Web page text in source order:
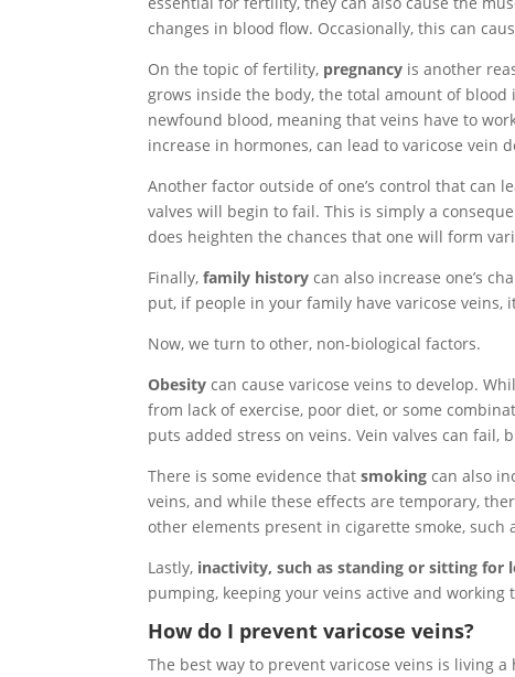
changes in blood flow. Occasionally, this can
On the topic of fertility, pregnancy is another
grows inside the body, the total amount of
newfound blood, meaning that veins have to
increase in hormones, can lead to varicose vein
Another factor outside of one’s control that can
valves will begin to fail. This is simply a
does heighten the chances that one will form
Finally,family history can also increase one’s
put, if people in your family have varicose
Now, we turn to other, non-biological factors.
Obesity can cause varicose veins to develop.
from lack of exercise, poor diet, or some
puts added stress on veins. Vein valves can fail,
There is some evidence thatsmoking can also
veins, and while these effects are temporary,
other elements present in cigarette smoke,
Lastly, inactivity, such as standing or sitting for
pumping, keeping your veins active and
How do I prevent varicose veins?
The best way to prevent varicose veins is living